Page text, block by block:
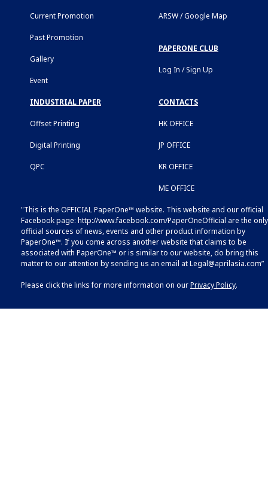
Current Promotion
Past Promotion
Gallery
Event
ARSW / Google Map
PAPERONE CLUB
Log In / Sign Up
INDUSTRIAL PAPER
Offset Printing
Digital Printing
QPC
CONTACTS
HK OFFICE
JP OFFICE
KR OFFICE
ME OFFICE
"This is the OFFICIAL PaperOne™ website. This website and our official
Facebook page: http://www.facebook.com/PaperOneOfficial are the only
official sources of news, events and other product information by
PaperOne™. If you come across another website that claims to be
associated with PaperOne™ or is similar to our website, do bring this
matter to our attention by sending us an email atLegal@aprilasia.com”
Please click the links for more information on ourPrivacy Policy.